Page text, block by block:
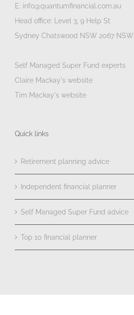
E: info@quantumfinancial.com.au
Head office: Level 3, 9 Help St
Sydney Chatswood NSW 2067 NSW
Self Managed Super Fund experts
Claire Mackay's website
Tim Mackay's website
Quick links
Retirement planning advice
Independent financial planner
Self Managed Super Fund advice
Top 10 financial planner